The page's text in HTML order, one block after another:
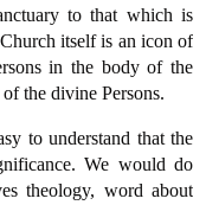
to that which is
itself is an icon of
in the body of the
the divine Persons.
to understand that the
We would do
theology, word about